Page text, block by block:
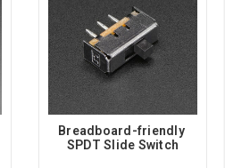
Breadboard-friendly
SPDT Slide Switch